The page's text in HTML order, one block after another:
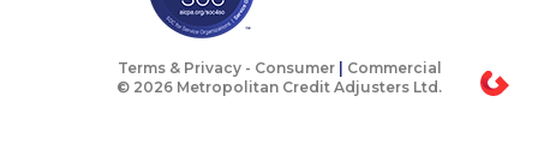
1-778-662-5025
1-780-420-6214 1-780-421-5465
Terms & Privacy - Consumer
Commercial
© 2026 Metropolitan Credit Adjusters Ltd.